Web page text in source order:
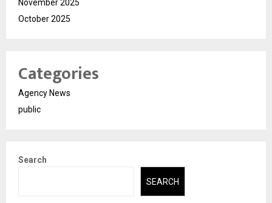
November 2025
October 2025
Categories
Agency News
public
Search
SEARCH